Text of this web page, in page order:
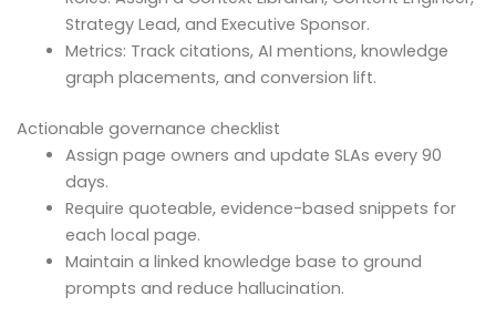
Strategy Lead, and Executive Sponsor.
Metrics: Track citations, AI mentions, knowledge
graph placements, and conversion lift.
Actionable governance checklist
Assign page owners and update SLAs every 90
days.
Require quoteable, evidence-based snippets for
each local page.
Maintain a linked knowledge base to ground
prompts and reduce hallucination.